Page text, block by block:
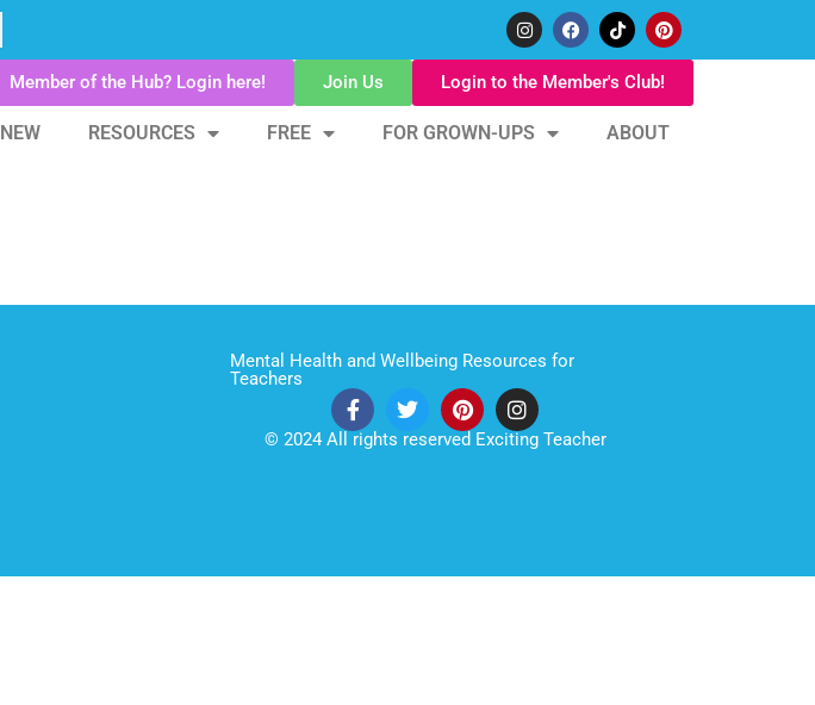
Member of the Hub? Login here! Join Us Login to the Member's Club!
NEW RESOURCES FREE FOR GROWN-UPS ABOUT
Mental Health and Wellbeing Resources for
Teachers
© 2024 All rights reserved Exciting Teacher